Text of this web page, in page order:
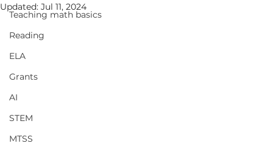
Teaching math basics
Reading
ELA
Grants
AI
STEM
MTSS
Updated: Jul 11, 2024